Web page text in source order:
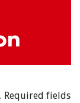
Required fields